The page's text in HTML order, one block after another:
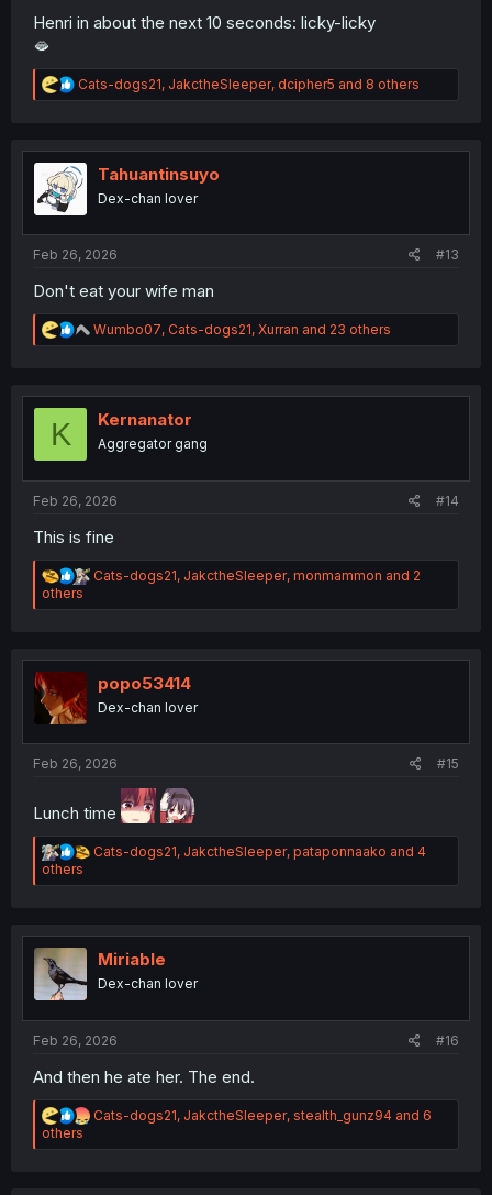
Henri in about the next 10 seconds: licky-licky
🫦
R
e
t
i
o
Cats-dogs21, JakctheSleeper, dcipher5 and 8 others
Tahuantinsuyo
Dex-chan lover
Feb 26, 2026 #13
Don't eat your wife man
R
e
t
n
Wumbo07, Cats-dogs21, Xurran and 23 others
K Kernanator
Aggregator gang
Feb 26, 2026 #14
This is fine
R
a
i
o
n
s
Cats-dogs21, JakctheSleeper, monmammon and 2
others
popo53414
Dex-chan lover
Feb 26, 2026 #15
Lunch time
R
a
i
o
s
Cats-dogs21, JakctheSleeper, pataponnaako and 4
others
Miriable
Dex-chan lover
Feb 26, 2026 #16
And then he ate her. The end.
R
a
Cats-dogs21, JakctheSleeper, stealth_gunz94 and 6
others